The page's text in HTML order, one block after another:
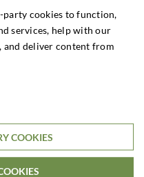
cookies to function,
services, help with our
deliver content from
COOKIES